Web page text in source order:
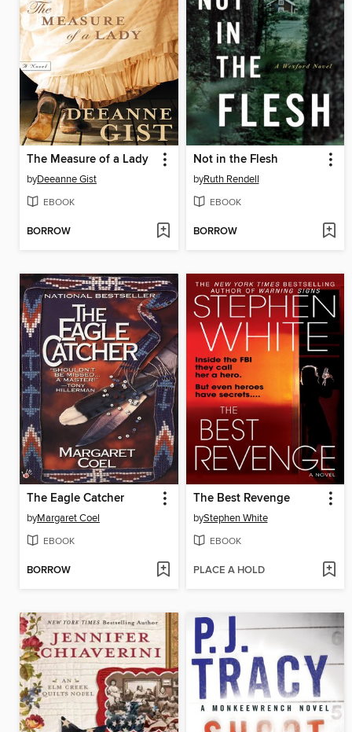
The Measure of a Lady
byDeeanne Gist
EBOOK
BORROW
Not in the Flesh
byRuth Rendell
EBOOK
BORROW
The Eagle Catcher
byMargaret Coel
EBOOK
BORROW
The Best Revenge
byStephen White
EBOOK
PLACE A HOLD